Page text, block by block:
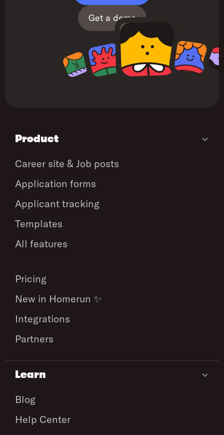
Get a demo
Product
Career site & Job posts
Application forms
Applicant tracking
Templates
All features
Pricing
New in Homerun ✨
Integrations
Partners
Learn
Blog
Help Center